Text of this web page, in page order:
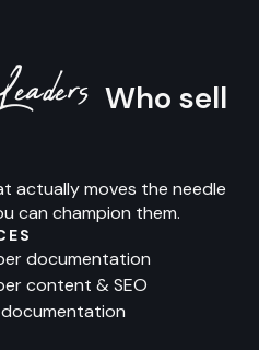
Who sell
actually moves the needle
can champion them.
documentation
content & SEO